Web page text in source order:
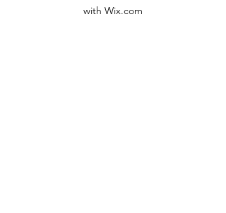
with Wix.com